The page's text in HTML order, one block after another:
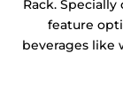
Rack.
feature
beverages like